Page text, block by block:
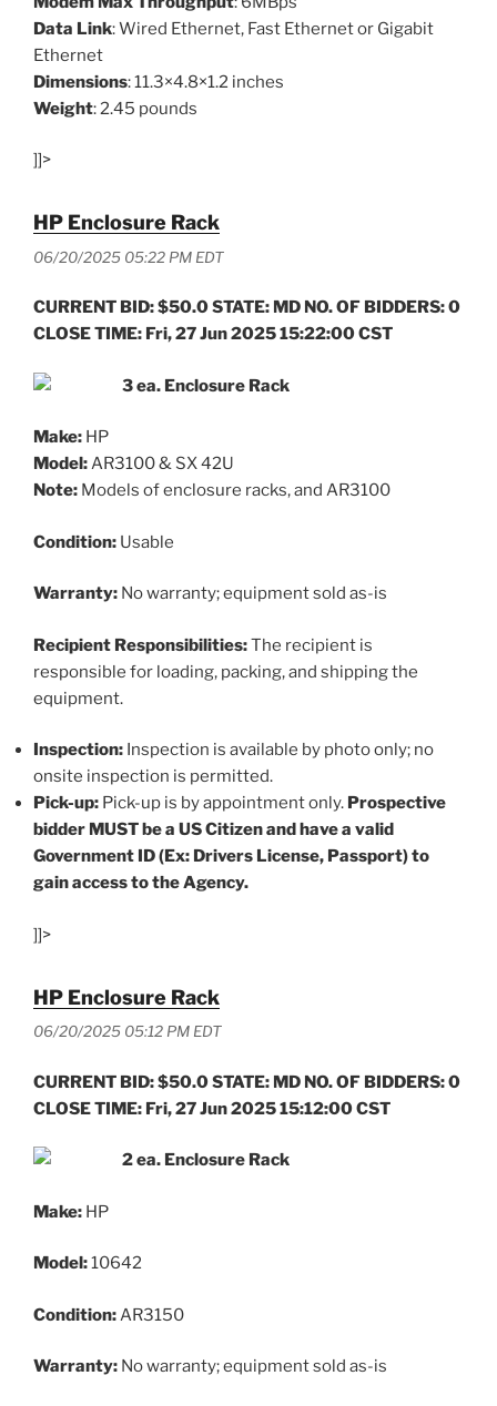
Data Link: Wired Ethernet, Fast Ethernet or Gigabit
Ethernet
Dimensions: 11.3×4.8×1.2 inches
Weight: 2.45 pounds
]]>
HP Enclosure Rack
06/20/2025 05:22 PM EDT
CURRENT BID: $50.0 STATE: MD NO. OF BIDDERS: 0
CLOSE TIME: Fri, 27 Jun 2025 15:22:00 CST
3 ea. Enclosure Rack
Make: HP
Model:AR3100 & SX 42U
Note: Models of enclosure racks, and AR3100
Condition: Usable
Warranty: No warranty; equipment sold as-is
Recipient Responsibilities:The recipient is
responsible for loading, packing, and shipping the
equipment.
Inspection: Inspection is available by photo only; no
onsite inspection is permitted.
Pick-up: Pick-up is by appointment only. Prospective
bidder MUST be a US Citizen and have a valid
Government ID (Ex: Drivers License, Passport) to
gain access to the Agency.
]]>
HP Enclosure Rack
06/20/2025 05:12 PM EDT
CURRENT BID: $50.0 STATE: MD NO. OF BIDDERS: 0
CLOSE TIME: Fri, 27 Jun 2025 15:12:00 CST
2 ea. Enclosure Rack
Make: HP
Model:10642
Condition:AR3150
Warranty: No warranty; equipment sold as-is